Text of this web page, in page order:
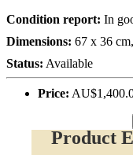
Condition report: In
Dimensions: 67 x 36
Status: Available
Price:
Product